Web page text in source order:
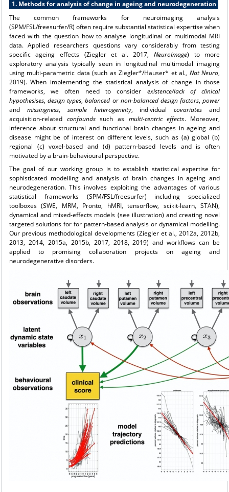
1. Methods for analysis of change in ageing and neurodegeneration
The common frameworks for neuroimaging analysis
(SPM/FSL/freesurfer/R) often require substantial statistical expertise when
faced with the question how to analyse longitudinal or multimodal MRI
data. Applied researchers questions vary considerably from testing
specific ageing effects (Ziegler et al. 2017,NeuroImage) to more
exploratory analysis typically seen in longitudinal multimodal imaging
using multi-parametric data (such as Ziegler*/Hauser* et al., Nat Neuro,
2019). When implementing the statistical analysis of change in those
frameworks, we often need to consider existence/lack of clinical
hypothesises, design types,balanced or non-balanced design factors,power
and missingness, sample heterogeneity, individualcovariates and
acquisition-related confoundssuch as multi-centric effects. Moreover,
inference about structural and functional brain changes in ageing and
disease might be of interest on different levels, such as (a) global (b)
regional (c) voxel-based and (d) pattern-based levels and is often
motivated by a brain-behavioural perspective.
The goal of our working group is to establish statistical expertise for
sophisticated modelling and analysis of brain changes in ageing and
neurodegeneration. This involves exploiting the advantages of various
statistical frameworks (SPM/FSL/freesurfer) including specialized
toolboxes (SWE, MRM, Pronto, hMRI, tensorflow, scikit-learn, STAN),
dynamical and mixed-effects models (see illustration) and creating novel
targeted solutions for for pattern-based analysis or dynamical modelling.
Our previous methodological developments (Ziegler et al., 2012a, 2012b,
2013, 2014, 2015a, 2015b, 2017, 2018, 2019) and workflows can be
applied to promising collaboration projects on ageing and
neurodegenerative disorders.